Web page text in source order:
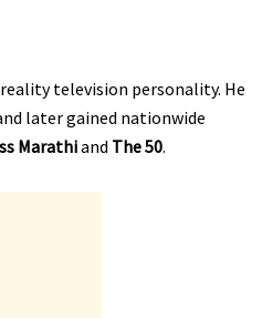
television personality. He
later gained nationwide
Marathiand The 50.